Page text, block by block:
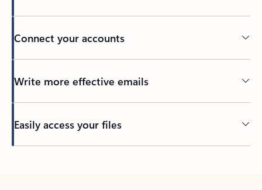
Connect your accounts
Write more effective emails
Easily access your files